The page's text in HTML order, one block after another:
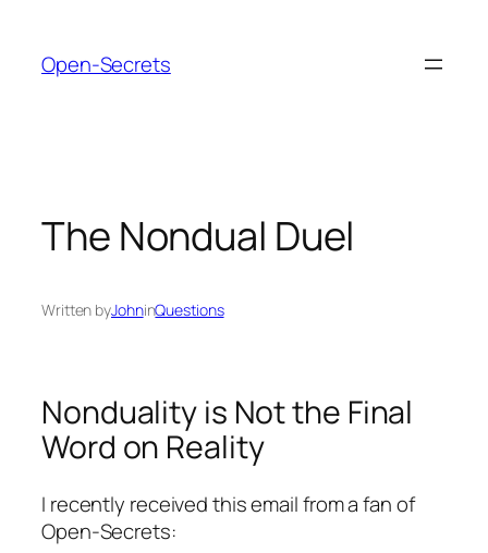
content
Open-Secrets
The Nondual Duel
Written byJohninQuestions
Nonduality is Not the Final
Word on Reality
I recently received this email from a fan of
Open-Secrets: